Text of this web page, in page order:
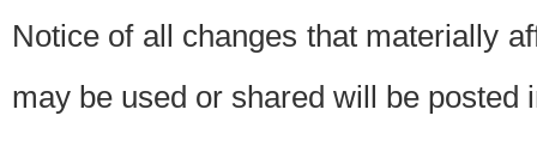
Notice of all changes that materially
may be used or shared will be posted